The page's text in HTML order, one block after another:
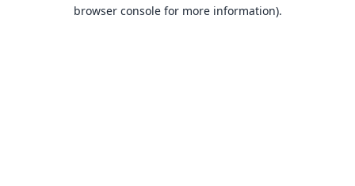
browser console for more information).